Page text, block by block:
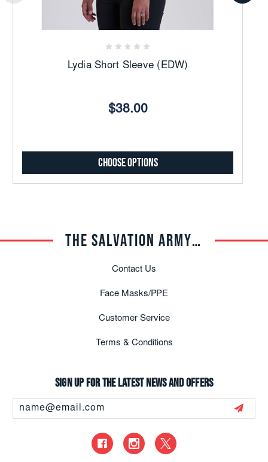
Lydia Short Sleeve (EDW)
$38.00
Choose Options
THE SALVATION ARMY TRADE CENTRAL
Contact Us
Face Masks/PPE
Customer Service
Terms & Conditions
Sign up for the latest news and offers
Address